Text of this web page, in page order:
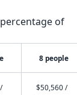
of
8 people
$50,560 /